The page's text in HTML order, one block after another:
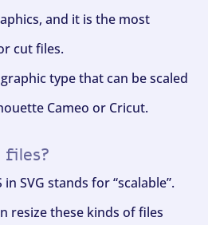
and it is the most
cut files.
type that can be scaled
Cameo or Cricut.
files?
in SVG stands for “scalable”.
resize these kinds of files